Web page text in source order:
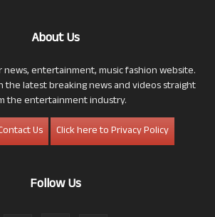
About Us
news, entertainment, music fashion website.
the latest breaking news and videos straight
the entertainment industry.
Us
Click here to Privacy Policy
Follow Us